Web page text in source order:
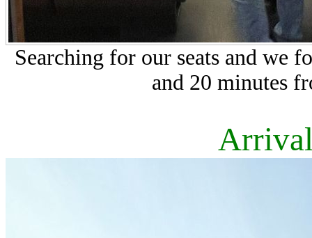
Searching for our seats and we
and 20 minutes